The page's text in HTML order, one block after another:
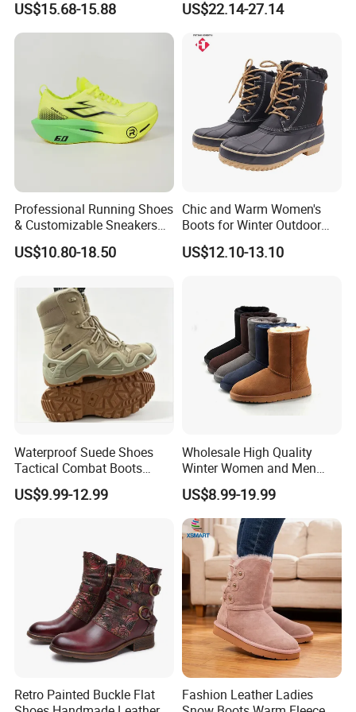
A7: It depends on the style and quantity of the shoes.
Normally, 3-5 days for the ready stock shoes order, 20-30days
If there is a delay, we will notify you in advance about the
situation and solution.
Q8. What's your payment terms?
A8. We accept the western union, Paypal, bank transfer, can do
China online order to protect your money and cargo.
US$15.68-15.88 US$22.14-27.14
Professional Running Shoes
& Customizable Sneakers
for Athletes & Branding
US$10.80-18.50
Chic and Warm Women's
Boots for Winter Outdoor
Activities
US$12.10-13.10
Waterproof Suede Shoes
Tactical Combat Boots
Product Brief with Rubber
Outsle
US$9.99-12.99
Wholesale High Quality
Winter Women and Men
Shoes Winter Snow Boots
US$8.99-19.99
Retro Painted Buckle Flat
Fashion Leather Ladies